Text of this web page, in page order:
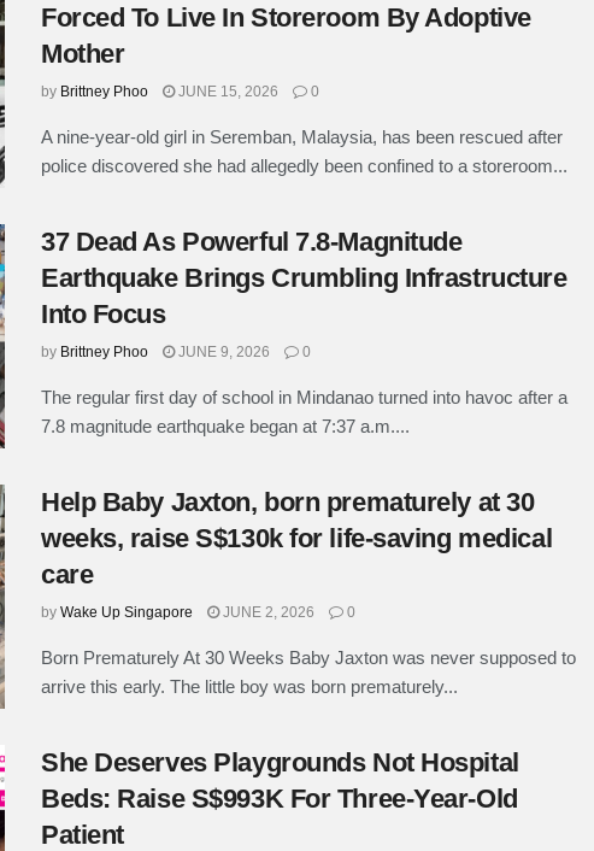
Forced To Live In Storeroom By Adoptive
Mother
by Brittney Phoo JUNE 15, 2026 0
A nine-year-old girl in Seremban, Malaysia, has been rescued after
police discovered she had allegedly been confined to a storeroom...
37 Dead As Powerful 7.8-Magnitude
Earthquake Brings Crumbling Infrastructure
Into Focus
by Brittney Phoo JUNE 9, 2026 0
The regular first day of school in Mindanao turned into havoc after a
7.8 magnitude earthquake began at 7:37 a.m....
Help Baby Jaxton, born prematurely at 30
weeks, raise S$130k for life-saving medical
care
by Wake Up Singapore JUNE 2, 2026 0
Born Prematurely At 30 Weeks Baby Jaxton was never supposed to
arrive this early. The little boy was born prematurely...
She Deserves Playgrounds Not Hospital
Beds: Raise S$993K For Three-Year-Old
Patient